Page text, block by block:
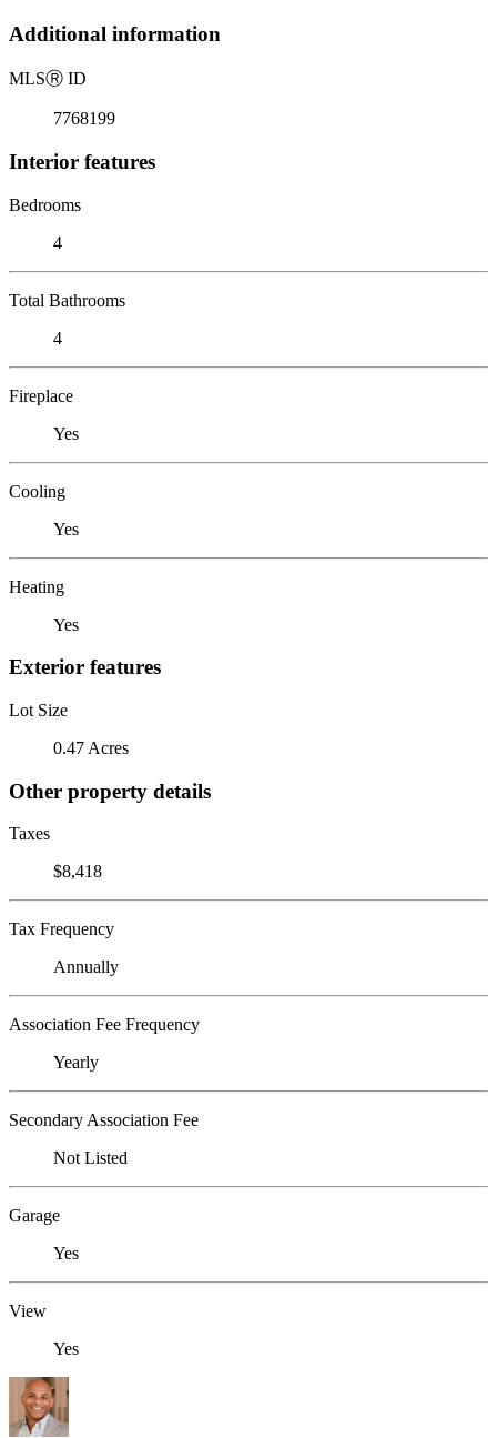
Additional information
MLSⓇ ID
7768199
Interior features
Bedrooms
4
Total Bathrooms
4
Fireplace
Yes
Cooling
Yes
Heating
Yes
Exterior features
Lot Size
0.47 Acres
Other property details
Taxes
$8,418
Tax Frequency
Annually
Association Fee Frequency
Yearly
Secondary Association Fee
Not Listed
Garage
Yes
View
Yes